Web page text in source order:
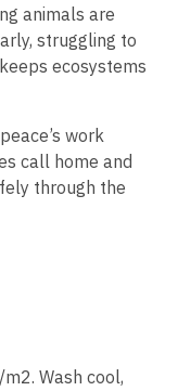
animals are
struggling to
ecosystems
work
call home and
through the
Wash cool,